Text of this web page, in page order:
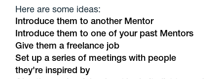
Here are some ideas:
Introduce them to another Mentor
Introduce them to one of your past Mentors
Give them a freelance job
Set up a series of meetings with people
they're inspired by